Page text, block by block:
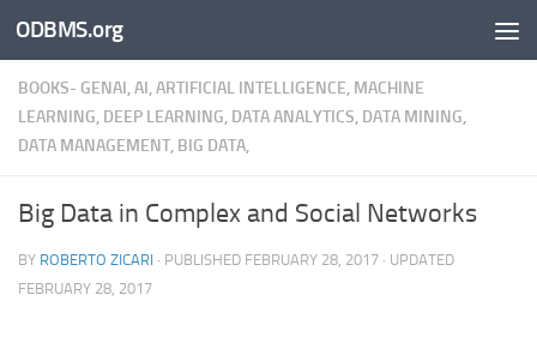
Skip to content
ODBMS.org
BOOKS- GENAI, AI, ARTIFICIAL INTELLIGENCE, MACHINE
LEARNING, DEEP LEARNING, DATA ANALYTICS, DATA MINING,
DATA MANAGEMENT, BIG DATA,
Big Data in Complex and Social Networks
BY ROBERTO ZICARI · PUBLISHED FEBRUARY 28, 2017 · UPDATED
FEBRUARY 28, 2017